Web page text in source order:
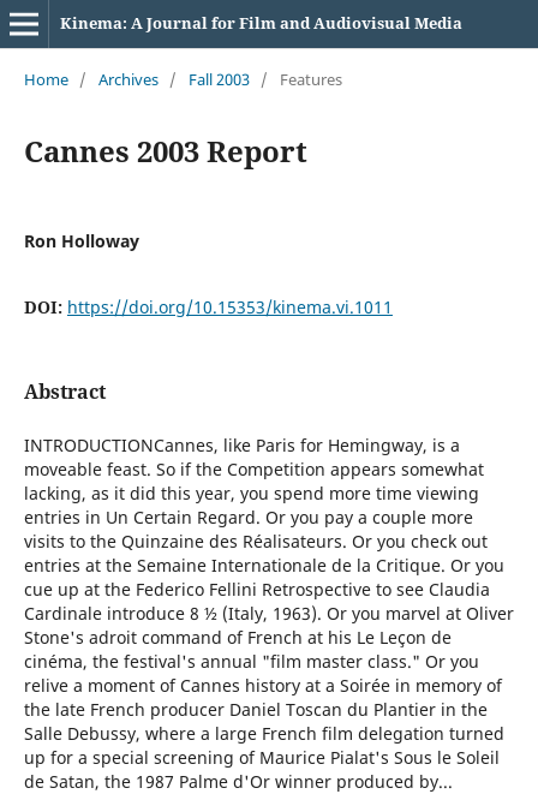
Kinema: A Journal for Film and Audiovisual Media
Home / Archives / Fall 2003 / Features
Cannes 2003 Report
Ron Holloway
DOI: https://doi.org/10.15353/kinema.vi.1011
Abstract
INTRODUCTIONCannes, like Paris for Hemingway, is a
moveable feast. So if the Competition appears somewhat
lacking, as it did this year, you spend more time viewing
entries in Un Certain Regard. Or you pay a couple more
visits to the Quinzaine des Réalisateurs. Or you check out
entries at the Semaine Internationale de la Critique. Or you
cue up at the Federico Fellini Retrospective to see Claudia
Cardinale introduce 8 ½ (Italy, 1963). Or you marvel at Oliver
Stone's adroit command of French at his Le Leçon de
cinéma, the festival's annual "film master class." Or you
relive a moment of Cannes history at a Soirée in memory of
the late French producer Daniel Toscan du Plantier in the
Salle Debussy, where a large French film delegation turned
up for a special screening of Maurice Pialat's Sous le Soleil
de Satan, the 1987 Palme d'Or winner produced by...